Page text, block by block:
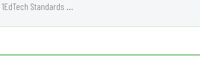
Standards ...